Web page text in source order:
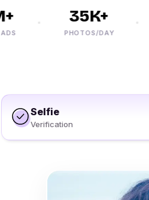
35K+
PHOTOS/DAY
Selfie
Verification